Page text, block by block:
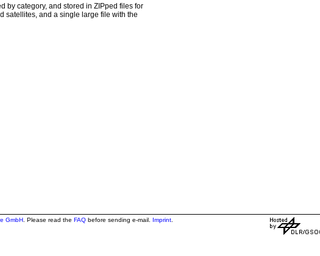
by category, and stored in ZIPped files for
satellites, and a single large file with the
GmbH . Please read the FAQ before sending e-mail. Imprint